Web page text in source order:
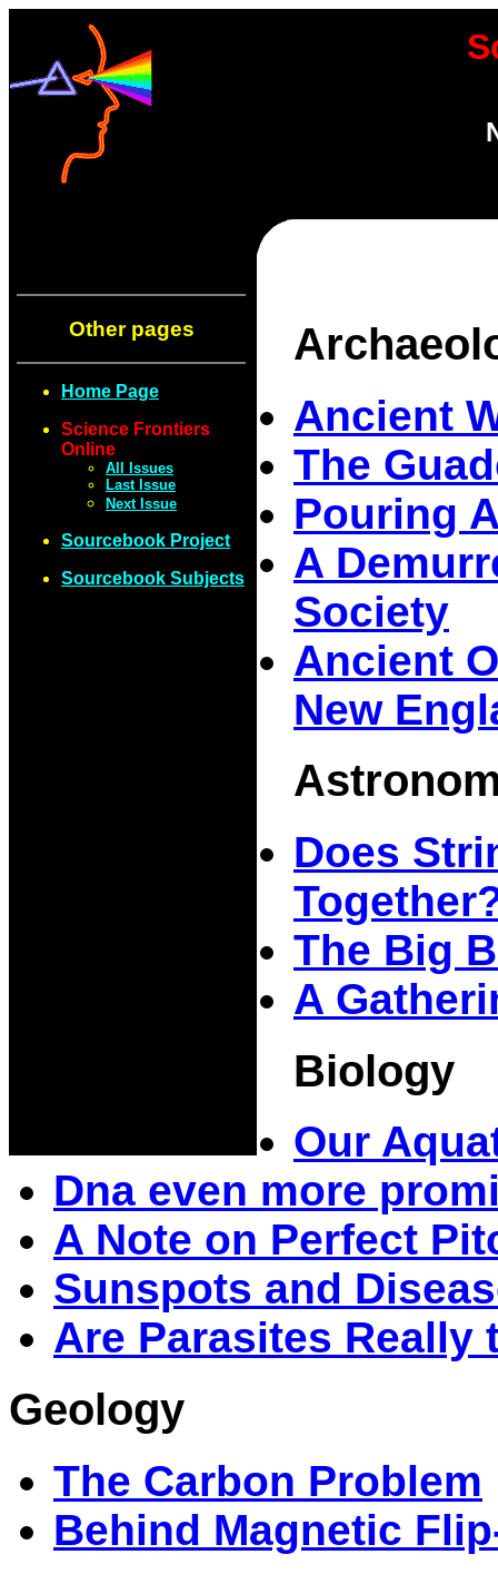
Other pages
Home Page
Science Frontiers
Online
All Issues
Last Issue
Next Issue
Sourcebook Project
Sourcebook Subjects
Ancient
The
Pouring
A
Society
Ancient
New
Does
The Big
A
Biology
Our
Dna even more
A Note on Perfect
Sunspots and
Are Parasites Really
Geology
The Carbon Problem
Behind Magnetic